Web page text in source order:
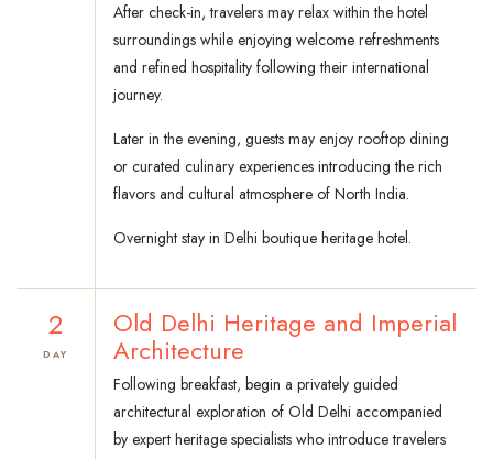
After check-in, travelers may relax within the hotel
surroundings while enjoying welcome refreshments
and refined hospitality following their international
journey.
Later in the evening, guests may enjoy rooftop dining
or curated culinary experiences introducing the rich
flavors and cultural atmosphere of North India.
Overnight stay in Delhi boutique heritage hotel.
2
DAY
Old Delhi Heritage and Imperial
Architecture
Following breakfast, begin a privately guided
architectural exploration of Old Delhi accompanied
by expert heritage specialists who introduce travelers